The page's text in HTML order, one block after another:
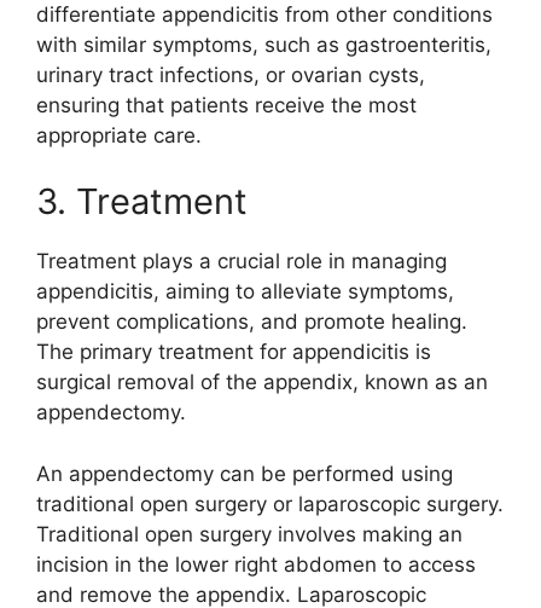
differentiate appendicitis from other conditions
with similar symptoms, such as gastroenteritis,
urinary tract infections, or ovarian cysts,
ensuring that patients receive the most
appropriate care.
3. Treatment
Treatment plays a crucial role in managing
appendicitis, aiming to alleviate symptoms,
prevent complications, and promote healing.
The primary treatment for appendicitis is
surgical removal of the appendix, known as an
appendectomy.
An appendectomy can be performed using
traditional open surgery or laparoscopic surgery.
Traditional open surgery involves making an
incision in the lower right abdomen to access
and remove the appendix. Laparoscopic